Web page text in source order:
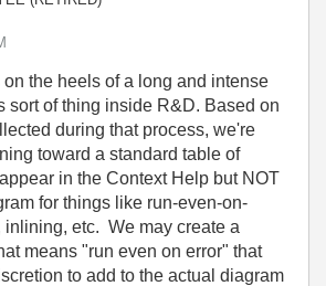
the heels of a long and intense
sort of thing inside R&D. Based on
during that process, we're
toward a standard table of
in the Context Help but NOT
for things like run-even-on-
inlining, etc. We may create a
means "run even on error" that
to add to the actual diagram